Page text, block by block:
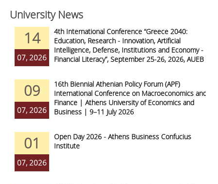
University News
14
07, 2026
4th International Conference “Greece 2040:
Education, Research - Innovation, Artificial
Intelligence, Defense, Institutions and Economy -
Financial Literacy”, September 25-26, 2026, AUEB
09
07, 2026
16th Biennial Athenian Policy Forum (APF)
International Conference on Macroeconomics and
Finance | Athens University of Economics and
Business | 9–11 July 2026
01
07, 2026
Open Day 2026 - Athens Business Confucius
Institute